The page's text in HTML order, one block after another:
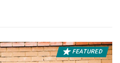
FEATURED